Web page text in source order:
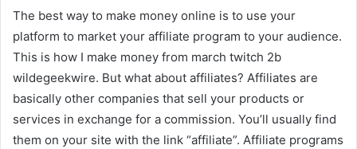
The best way to make money online is to use your
platform to market your affiliate program to your audience.
This is how I make money from march twitch 2b
wildegeekwire. But what about affiliates? Affiliates are
basically other companies that sell your products or
services in exchange for a commission. You’ll usually find
them on your site with the link “affiliate”. Affiliate programs